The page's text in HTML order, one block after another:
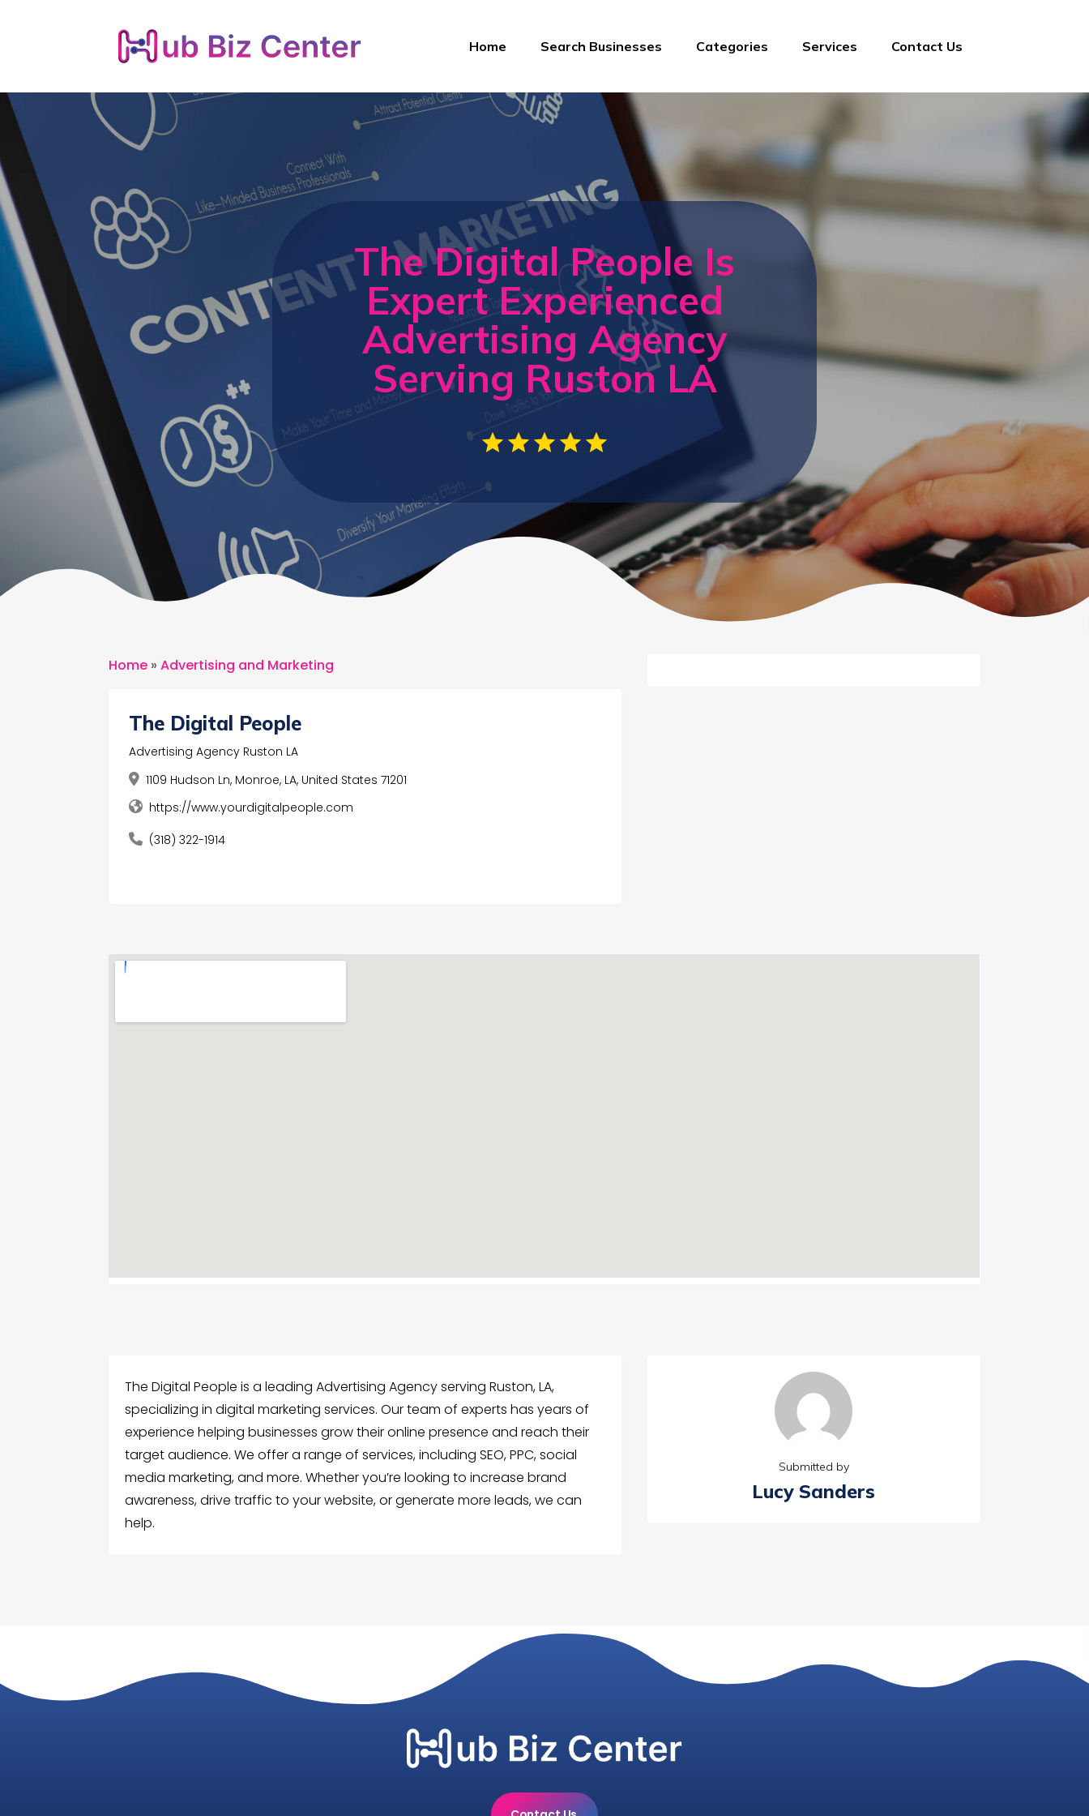
Home Search Businesses Categories Services Contact Us
The Digital People Is
Expert Experienced
Advertising Agency
Serving Ruston LA
Home »Advertising and Marketing
The Digital People
Advertising Agency Ruston LA
1109 Hudson Ln, Monroe, LA, United States 71201
https://www.yourdigitalpeople.com
(318) 322-1914
The Digital People is a leading Advertising Agency serving Ruston, LA,
specializing in digital marketing services. Our team of experts has years of
experience helping businesses grow their online presence and reach their
target audience. We offer a range of services, including SEO, PPC, social
media marketing, and more. Whether you’re looking to increase brand
awareness, drive traffic to your website, or generate more leads, we can
help.
Submitted by
Lucy Sanders